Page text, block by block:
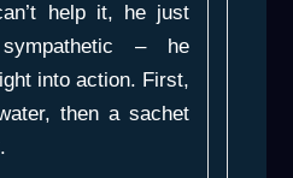
help it, he just
– he
into action. First,
then a sachet